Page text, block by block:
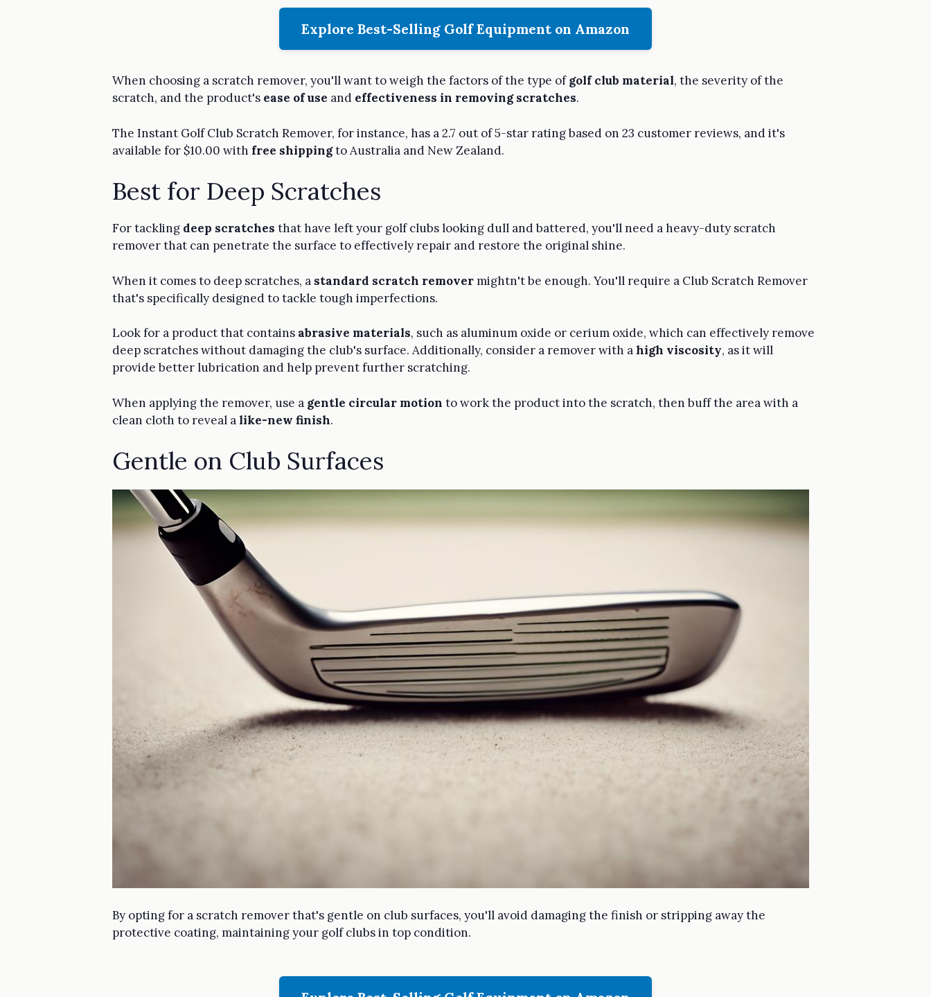
Explore Best-Selling Golf Equipment on Amazon
When choosing a scratch remover, you'll want to weigh the factors of the type ofgolf club material, the severity of the
scratch, and the product's ease of use and effectiveness in removing scratches.
The Instant Golf Club Scratch Remover, for instance, has a 2.7 out of 5-star rating based on 23 customer reviews, and it's
available for $10.00 with free shippingto Australia and New Zealand.
Best for Deep Scratches
For tackling deep scratches that have left your golf clubs looking dull and battered, you'll need a heavy-duty scratch
remover that can penetrate the surface to effectively repair and restore the original shine.
When it comes to deep scratches, a standard scratch removermightn't be enough. You'll require a Club Scratch Remover
that's specifically designed to tackle tough imperfections.
Look for a product that contains abrasive materials, such as aluminum oxide or cerium oxide, which can effectively remove
deep scratches without damaging the club's surface. Additionally, consider a remover with ahigh viscosity, as it will
provide better lubrication and help prevent further scratching.
When applying the remover, use a gentle circular motion to work the product into the scratch, then buff the area with a
clean cloth to reveal alike-new finish.
Gentle on Club Surfaces
By opting for a scratch remover that's gentle on club surfaces, you'll avoid damaging the finish or stripping away the
protective coating, maintaining your golf clubs in top condition.